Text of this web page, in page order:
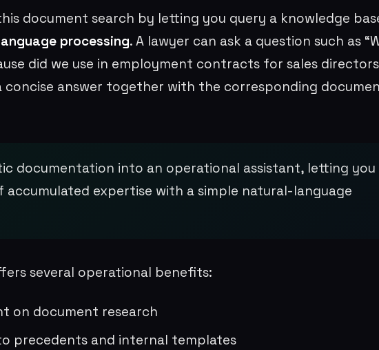
document search by letting you query a knowledge
processing. A lawyer can ask a question such as
did we use in employment contracts for sales
concise answer together with the corresponding
documentation into an operational assistant, letting you
accumulated expertise with a simple natural-language
several operational benefits:
on document research
precedents and internal templates